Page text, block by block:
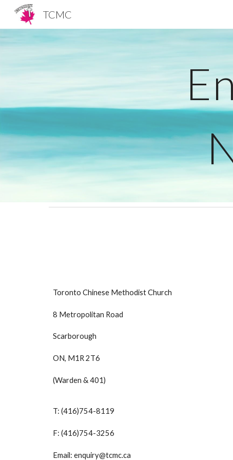
TCMC
Toronto Chinese Methodist Church
8 Metropolitan Road
Scarborough
ON, M1R 2T6
(Warden & 401)
T: (416)754-8119
F: (416)754-3256
Email: enquiry@tcmc.ca